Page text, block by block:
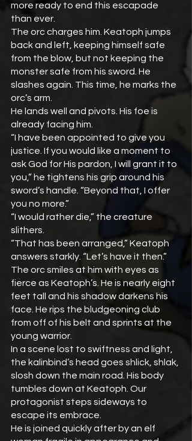
more ready to end this escapade
than ever.
The orc charges him. Keatoph jumps
back and left, keeping himself safe
from the blow, but not keeping the
monster safe from his sword. He
slashes again. This time, he marks the
orc’s arm.
He lands well and pivots. His foe is
already facing him.
“I have been appointed to give you
justice. If you would like a moment to
ask God for His pardon, I will grant it to
you,” he tightens his grip around his
sword’s handle. “Beyond that, I offer
you no more.”
“I would rather die,” the creature
slithers.
“That has been arranged,” Keatoph
answers starkly. “Let’s have it then.”
The orc smiles at him with eyes as
fierce as Keatoph’s. He is nearly eight
feet tall and his shadow darkens his
face. He rips the bludgeoning club
from off of his belt and sprints at the
young warrior.
In a scene lost to swiftness and light,
the kalinbind’s head goes shlick, shlak,
slosh down the main road. His body
tumbles down at Keatoph. Our
protagonist steps sideways to
escape its embrace.
He is joined quickly after by an elf